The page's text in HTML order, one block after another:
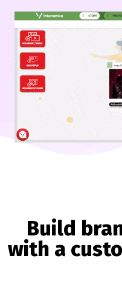
Build
with a